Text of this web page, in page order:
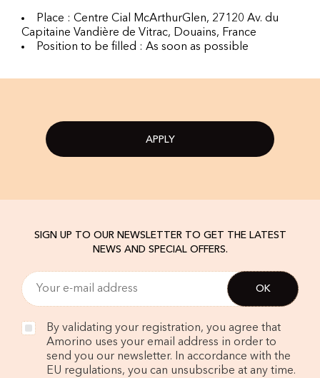
Place : Centre Cial McArthurGlen, 27120 Av. du
Capitaine Vandière de Vitrac, Douains, France
Position to be filled : As soon as possible
APPLY
SIGN UP TO OUR NEWSLETTER TO GET THE LATEST
NEWS AND SPECIAL OFFERS.
By validating your registration, you agree that
Amorino uses your email address in order to
send you our newsletter. In accordance with the
EU regulations, you can unsubscribe at any time.